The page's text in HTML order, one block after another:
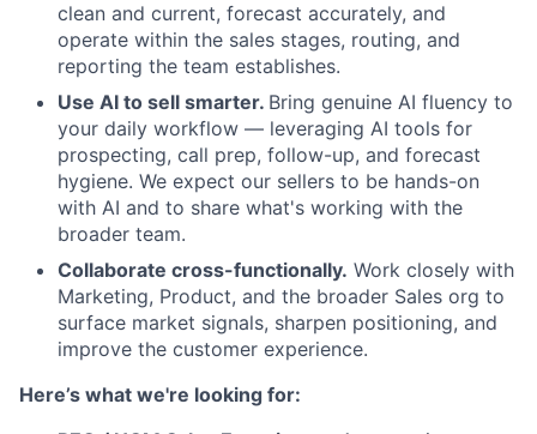
clean and current, forecast accurately, and
operate within the sales stages, routing, and
reporting the team establishes.
Use AI to sell smarter. Bring genuine AI fluency to
your daily workflow — leveraging AI tools for
prospecting, call prep, follow-up, and forecast
hygiene. We expect our sellers to be hands-on
with AI and to share what's working with the
broader team.
Collaborate cross-functionally. Work closely with
Marketing, Product, and the broader Sales org to
surface market signals, sharpen positioning, and
improve the customer experience.
Here’s what we're looking for: